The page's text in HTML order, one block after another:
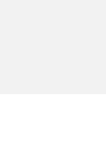
| All Rights Reserved